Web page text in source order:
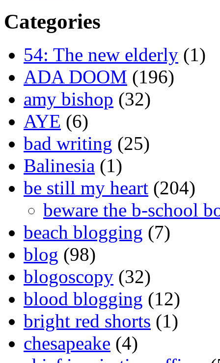
Categories
54: The new elderly (1)
ADA DOOM (196)
amy bishop (32)
AYE (6)
bad writing (25)
Balinesia (1)
be still my heart (204)
beware the b-school
beach blogging (7)
blog (98)
blogoscopy (32)
blood blogging (12)
bright red shorts (1)
chesapeake (4)